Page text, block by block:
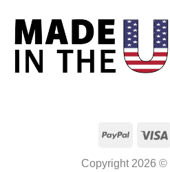
PayPal
Copyright 2026 ©